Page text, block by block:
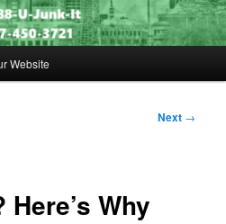
Website
Next →
Why